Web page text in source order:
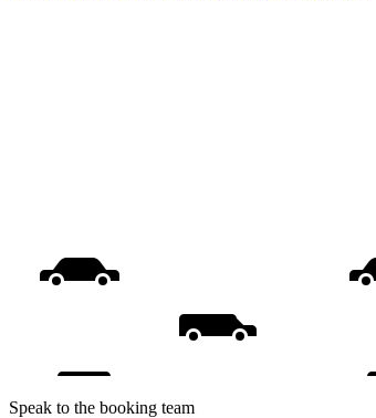
Speak to the booking team